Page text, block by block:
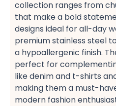
collection ranges from
that make a bold
designs​ ideal for all-day
premium stainless steel​
a hypoallergenic​ finish.
perfect for
like denim and t-shirts
making them a must-
modern fashion